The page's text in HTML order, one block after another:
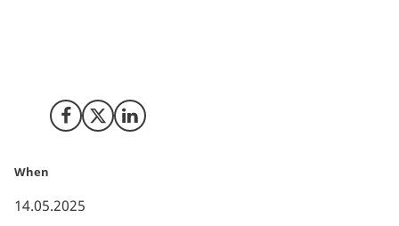
Share on Facebook
Share on X (Twitter)
Share on LinkedIn
When
14.05.2025